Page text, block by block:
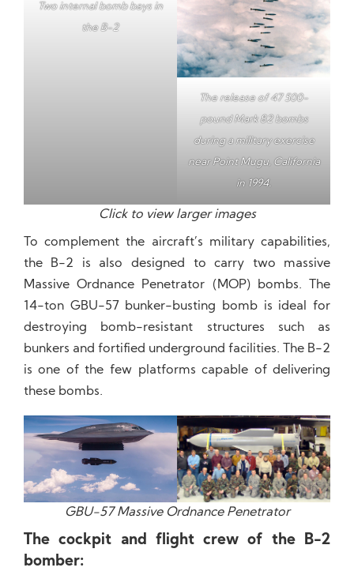
Two internal bomb bays in
the B-2
The release of 47 500-
pound Mark 82 bombs
during a military exercise
near Point Mugu, California
in 1994.
Click to view larger images
To complement the aircraft’s military capabilities,
the B-2 is also designed to carry two massive
Massive Ordnance Penetrator (MOP) bombs. The
14-ton GBU-57 bunker-busting bomb is ideal for
destroying bomb-resistant structures such as
bunkers and fortified underground facilities. The B-2
is one of the few platforms capable of delivering
these bombs.
GBU-57 Massive Ordnance Penetrator
The cockpit and flight crew of the B-2
bomber: